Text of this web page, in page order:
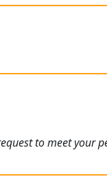
to meet your